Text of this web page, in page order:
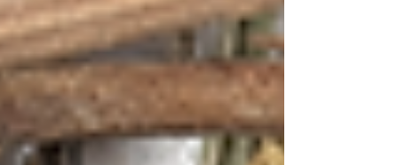
Recipe 2: Coastal Breeze (First Flush with
Lavender & Lemongrass + Tequila)
A sophisticated blend inspired by Goa's
aromatic spice gardens and Mediterranean
influences